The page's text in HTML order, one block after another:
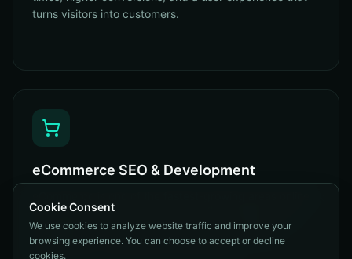
turns visitors into customers.
eCommerce SEO & Development
Our sites and carts are built with SEO, stability, and
scalability in mind — product schema, category
architecture, conversion UX. Done right.
Cookie Consent
We use cookies to analyze website traffic and improve your
browsing experience. You can choose to accept or decline
cookies.